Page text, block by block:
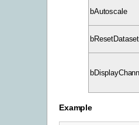
bAutoscale
Example